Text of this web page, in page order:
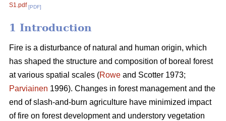
S1.pdf [PDF]
1 Introduction
Fire is a disturbance of natural and human origin, which
has shaped the structure and composition of boreal forest
at various spatial scales (Rowe and Scotter 1973;
Parviainen 1996). Changes in forest management and the
end of slash-and-burn agriculture have minimized impact
of fire on forest development and understory vegetation